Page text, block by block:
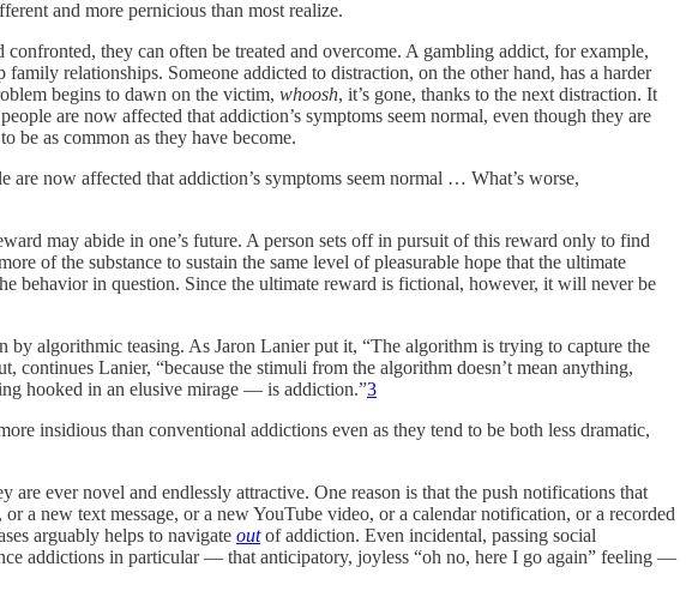
and more pernicious than most realize.
they can often be treated and overcome. A gambling addict, for example,
relationships. Someone addicted to distraction, on the other hand, has a harder
begins to dawn on the victim, whoosh, it’s gone, thanks to the next distraction. It
are now affected that addiction’s symptoms seem normal, even though they are
be as common as they have become.
now affected that addiction’s symptoms seem normal … What’s worse,
may abide in one’s future. A person sets off in pursuit of this reward only to find
of the substance to sustain the same level of pleasurable hope that the ultimate
behavior in question. Since the ultimate reward is fictional, however, it will never be
by algorithmic teasing. As Jaron Lanier put it, “The algorithm is trying to capture the
Lanier, “because the stimuli from the algorithm doesn’t mean anything,
hooked in an elusive mirage — is addiction.”3
insidious than conventional addictions even as they tend to be both less dramatic,
ever novel and endlessly attractive. One reason is that the push notifications that
a new text message, or a new YouTube video, or a calendar notification, or a recorded
arguably helps to navigate outof addiction. Even incidental, passing social
addictions in particular — that anticipatory, joyless “oh no, here I go again” feeling —